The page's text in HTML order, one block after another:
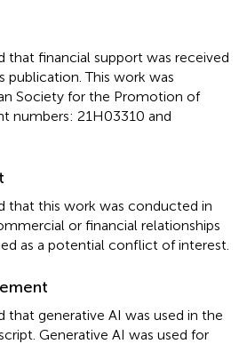
that financial support was received
publication. This work was
Society for the Promotion of
numbers: 21H03310 and
that this work was conducted in
or financial relationships
as a potential conflict of interest.
that generative AI was used in the
Generative AI was used for